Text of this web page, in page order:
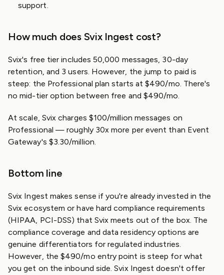
support.
How much does Svix Ingest cost?
Svix's free tier includes 50,000 messages, 30-day
retention, and 3 users. However, the jump to paid is
steep: the Professional plan starts at $490/mo. There's
no mid-tier option between free and $490/mo.
At scale, Svix charges $100/million messages on
Professional — roughly 30x more per event than Event
Gateway's $3.30/million.
Bottom line
Svix Ingest makes sense if you're already invested in the
Svix ecosystem or have hard compliance requirements
(HIPAA, PCI-DSS) that Svix meets out of the box. The
compliance coverage and data residency options are
genuine differentiators for regulated industries.
However, the $490/mo entry point is steep for what
you get on the inbound side. Svix Ingest doesn't offer